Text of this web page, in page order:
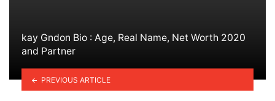
kay Gndon Bio : Age, Real Name, Net Worth 2020
and Partner
PREVIOUS ARTICLE